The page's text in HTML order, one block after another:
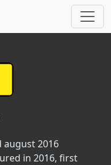
august 2016
in 2016, first